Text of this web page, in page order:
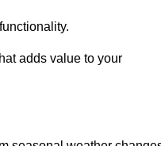
adds value to your